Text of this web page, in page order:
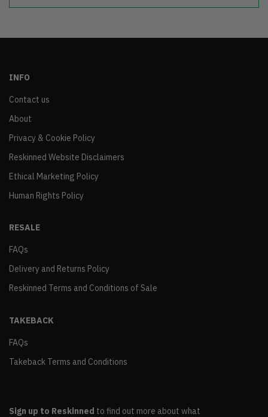
INFO
Contact us
About
Privacy & Cookie Policy
Reskinned Website Disclaimers
Ethical Marketing Policy
Human Rights Policy
RESALE
FAQs
Delivery and Returns Policy
Reskinned Terms and Conditions of Sale
TAKEBACK
FAQs
Takeback Terms and Conditions
Sign up to Reskinned to find out more about what